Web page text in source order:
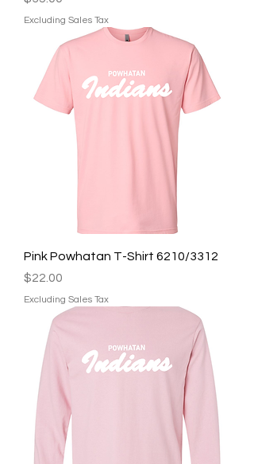
Excluding Sales Tax
Pink Powhatan T-Shirt 6210/3312
Price
$22.00
Excluding Sales Tax